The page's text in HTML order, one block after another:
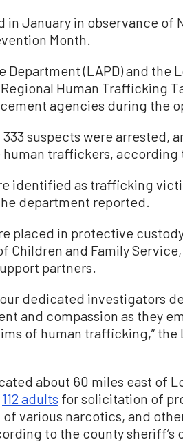
in January in observance of
Month.
Department (LAPD) and the
Regional Human Trafficking
agencies during the
suspects were arrested,
traffickers, according
identified as trafficking
department reported.
placed in protective
Children and Family
partners.
dedicated investigators
and compassion as they
of human trafficking,” the
about 60 miles east of
112 adults for solicitation of
various narcotics, and
to the county sheriff’s